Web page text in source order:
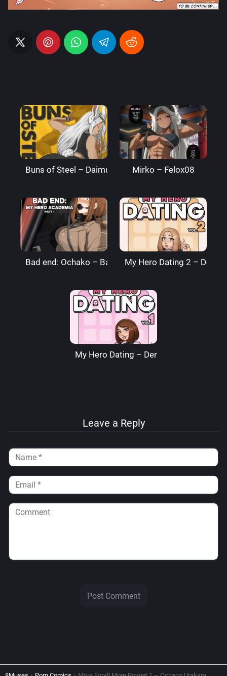
Buns of Steel – DaimusRaw Mirko – Felox08
Bad end: Ochako – BagelBombMy Hero Dating 2 – Denre
My Hero Dating – Denre
Leave a Reply